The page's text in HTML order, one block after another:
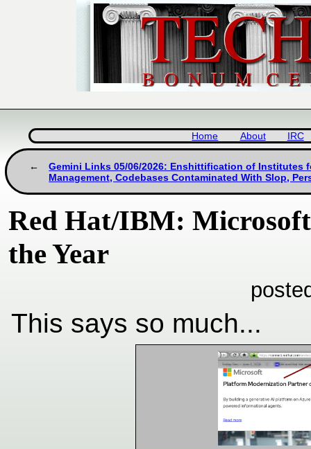
Home About IRC
Gemini Links 05/06/2026: Enshittification of Institutes
Management, Codebases Contaminated With Slop,
Red Hat/IBM:
the Year
This says so much...